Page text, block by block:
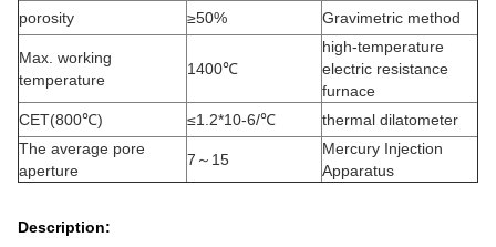
porosity ≥50% Gravimetric method
Max. working
temperature
1400℃
high-temperature
electric resistance
furnace
CET(800℃)
≤1.2*10-6/℃
thermal dilatometer
The average pore
aperture
7～15
Mercury Injection
Apparatus
Description: